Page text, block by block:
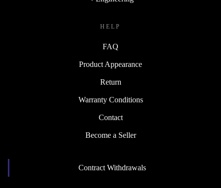
HELP
FAQ
Product Appearance
Return
Warranty Conditions
Contact
Become a Seller
Contract Withdrawals